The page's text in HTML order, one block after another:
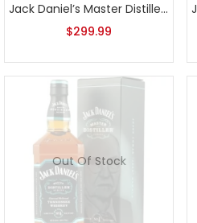
Jack Daniel’s Master Distiller Series No. 3
$299.99
Out Of Stock